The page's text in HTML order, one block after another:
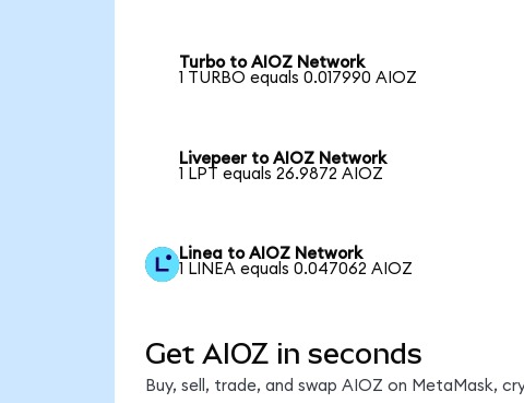
Turbo to AIOZ Network
1 TURBO equals 0.017990 AIOZ
Livepeer to AIOZ Network
1 LPT equals 26.9872 AIOZ
Linea to AIOZ Network
1 LINEA equals 0.047062 AIOZ
Get AIOZ in seconds
Buy, sell, trade, and swap AIOZ on MetaMask,